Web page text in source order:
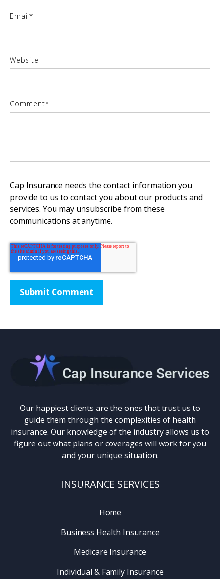
Email*
Website
Comment*
Cap Insurance needs the contact information you
provide to us to contact you about our products and
services. You may unsubscribe from these
communications at anytime.
Our happiest clients are the ones that trust us to
guide them through the complexities of health
insurance. Our knowledge of the industry allows us to
figure out what plans or coverages will work for you
and your unique situation.
INSURANCE SERVICES
Home
Business Health Insurance
Medicare Insurance
Individual & Family Insurance